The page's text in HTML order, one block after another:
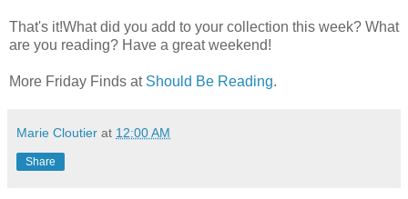
That's it!What did you add to your collection this week? What
are you reading? Have a great weekend!
More Friday Finds at Should Be Reading.
Marie Cloutier at 12:00 AM
Share